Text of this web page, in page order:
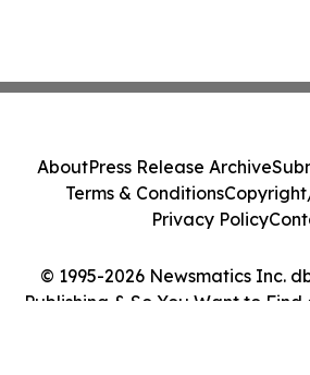
© 1995-2026 Newsmatics Inc.
Publishing & So You Want to
AboutPress Release Archive
Terms & Conditions
Privacy Policy